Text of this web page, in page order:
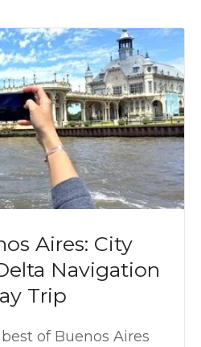
Aires: City
Navigation
Trip
of Buenos Aires